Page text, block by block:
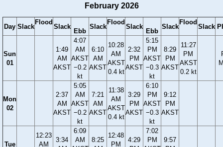
February 2026
Day Slack
Flood
Slack
Ebb
Slack
Flood
Slack
Ebb
Slack
Flood
Slack
Sun
01
1:49
AM
AKST
4:07
AM
AKST
−0.2
kt
6:10
AM
AKST
10:28
AM
AKST
0.4 kt
2:32
PM
AKST
5:15
PM
AKST
−0.3
kt
8:29
PM
AKST
11:27
PM
AKST
0.2 kt
Mon
02
2:37
AM
AKST
5:05
AM
AKST
−0.2
kt
7:21
AM
AKST
11:38
AM
AKST
0.4 kt
3:29
PM
AKST
6:10
PM
AKST
−0.3
kt
9:12
PM
AKST
Tue
12:23
AM
3:34
6:09
AM
8:25
12:48
PM
4:29
7:02
PM
9:57